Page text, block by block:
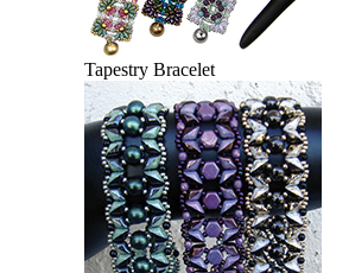
Tapestry Bracelet